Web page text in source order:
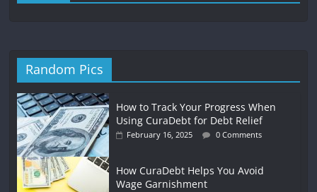
Random Pics
How to Track Your Progress When
Using CuraDebt for Debt Relief
February 16, 2025 0 Comments
How CuraDebt Helps You Avoid
Wage Garnishment